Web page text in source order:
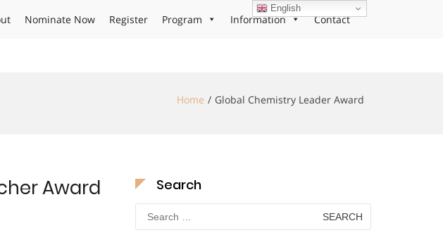
Nominate Now Register Program Information Contact
Home Global Chemistry Leader Award
Award Search
Search
for:
English